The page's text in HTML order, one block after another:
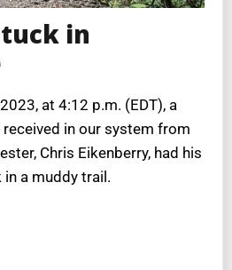
in
at 4:12 p.m. (EDT), a
in our system from
Chris Eikenberry, had his
a muddy trail.